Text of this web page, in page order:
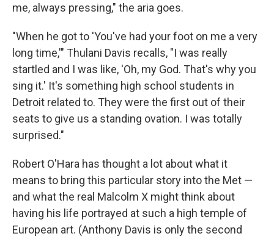
me, always pressing," the aria goes.
"When he got to 'You've had your foot on me a very
long time,'" Thulani Davis recalls, "I was really
startled and I was like, 'Oh, my God. That's why you
sing it.' It's something high school students in
Detroit related to. They were the first out of their
seats to give us a standing ovation. I was totally
surprised."
Robert O'Hara has thought a lot about what it
means to bring this particular story into the Met —
and what the real Malcolm X might think about
having his life portrayed at such a high temple of
European art. (Anthony Davis is only the second